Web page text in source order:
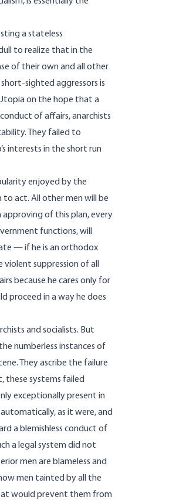
a stateless
to realize that in the
of their own and all other
sighted aggressors is
on the hope that a
of affairs, anarchists
They failed to
interests in the short run
enjoyed by the
to act. All other men will be
of this plan, every
functions, will
— if he is an orthodox
suppression of all
because he cares only for
proceed in a way he does
and socialists. But
numberless instances of
They ascribe the failure
these systems failed
exceptionally present in
as it were, and
a blemishless conduct of
a legal system did not
men are blameless and
men tainted by all the
would prevent them from